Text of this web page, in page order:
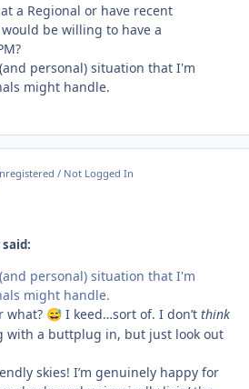
a Regional or have recent
be willing to have a
personal) situation that I'm
might handle.
/ Not Logged In
personal) situation that I'm
might handle.
what? 😅 I keed…sort of. I don’t think
with a buttplug in, but just look out
skies! I’m genuinely happy for